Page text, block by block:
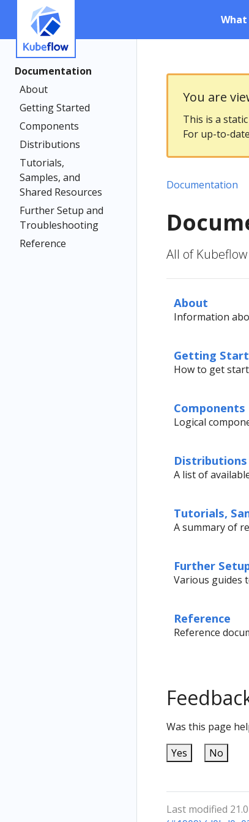
What
Documentation
About
Getting Started
Components
Distributions
Tutorials,
Samples, and
Shared Resources
Further Setup and
Troubleshooting
Reference
You are
This is a
For up-to-
Documentation
All of
About
Information
Getting
How to get
Components
Logical
Distributions
A list of
Tutorials,
A summary of
Further
Various guides
Reference
Reference
Was this page
Yes
No
Last modified